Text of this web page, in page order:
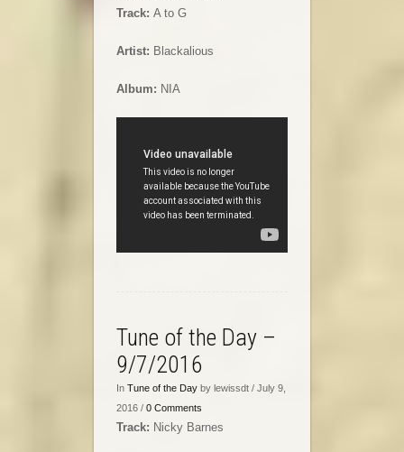
Track: A to G
Artist: Blackalious
Album: NIA
Tune of the Day –
9/7/2016
In Tune of the Day by lewissdt / July 9,
2016 / 0 Comments
Track: Nicky Barnes